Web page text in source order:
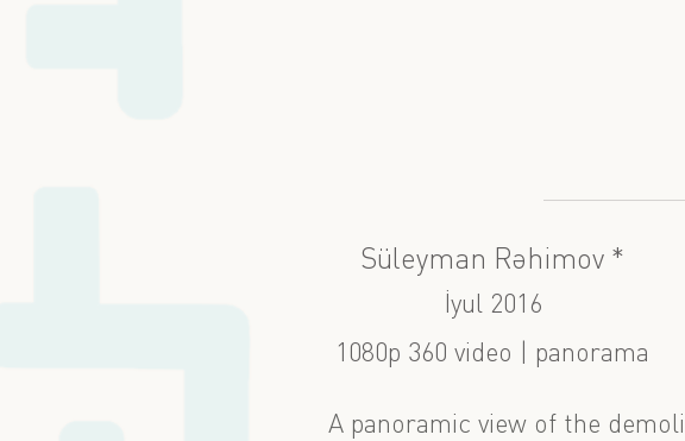
Süleyman Rəhimov *
İyul 2016
1080p 360 video | panorama
A panoramic view of the